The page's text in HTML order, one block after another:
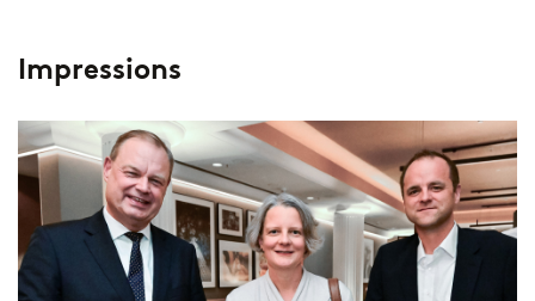
Impressions